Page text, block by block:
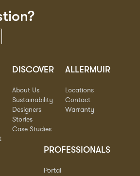
DISCOVER
About Us
Sustainability
Designers
Stories
Case Studies
ALLERMUIR
Locations
Contact
Warranty
PROFESSIONALS
Portal